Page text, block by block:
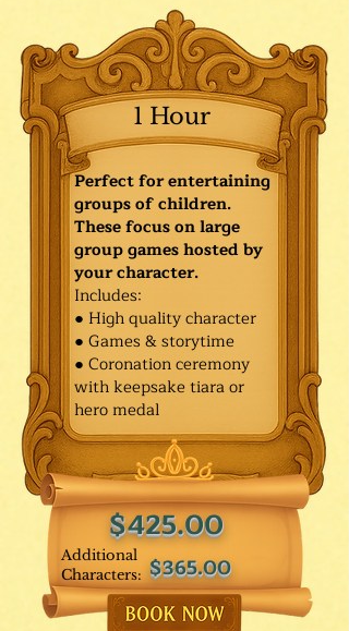
Additional
Characters:
1 Hour
$425.00
$365.00
Perfect for entertaining
groups of children.
These focus on large
group games hosted by
your character.
Includes:
● High quality character
● Games & storytime
● Coronation ceremony
with keepsake tiara or
hero medal